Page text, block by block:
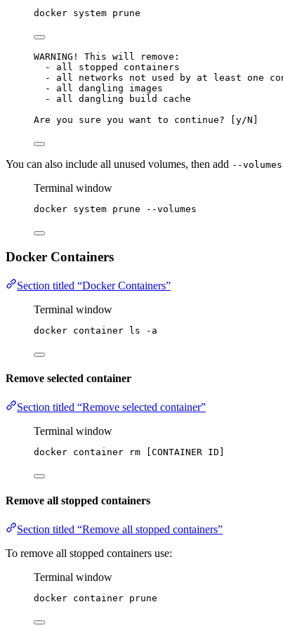
docker system prune
WARNING! This will remove:
- all stopped containers
- all networks not used by at least one
- all dangling images
- all dangling build cache
Are you sure you want to continue? [y/N]
You can also include all unused volumes, then add --volumes
Terminal window
docker system prune --volumes
Docker Containers
Section titled “Docker Containers”
Terminal window
docker container ls -a
Remove selected container
Section titled “Remove selected container”
Terminal window
docker container rm [CONTAINER ID]
Remove all stopped containers
Section titled “Remove all stopped containers”
To remove all stopped containers use:
Terminal window
docker container prune